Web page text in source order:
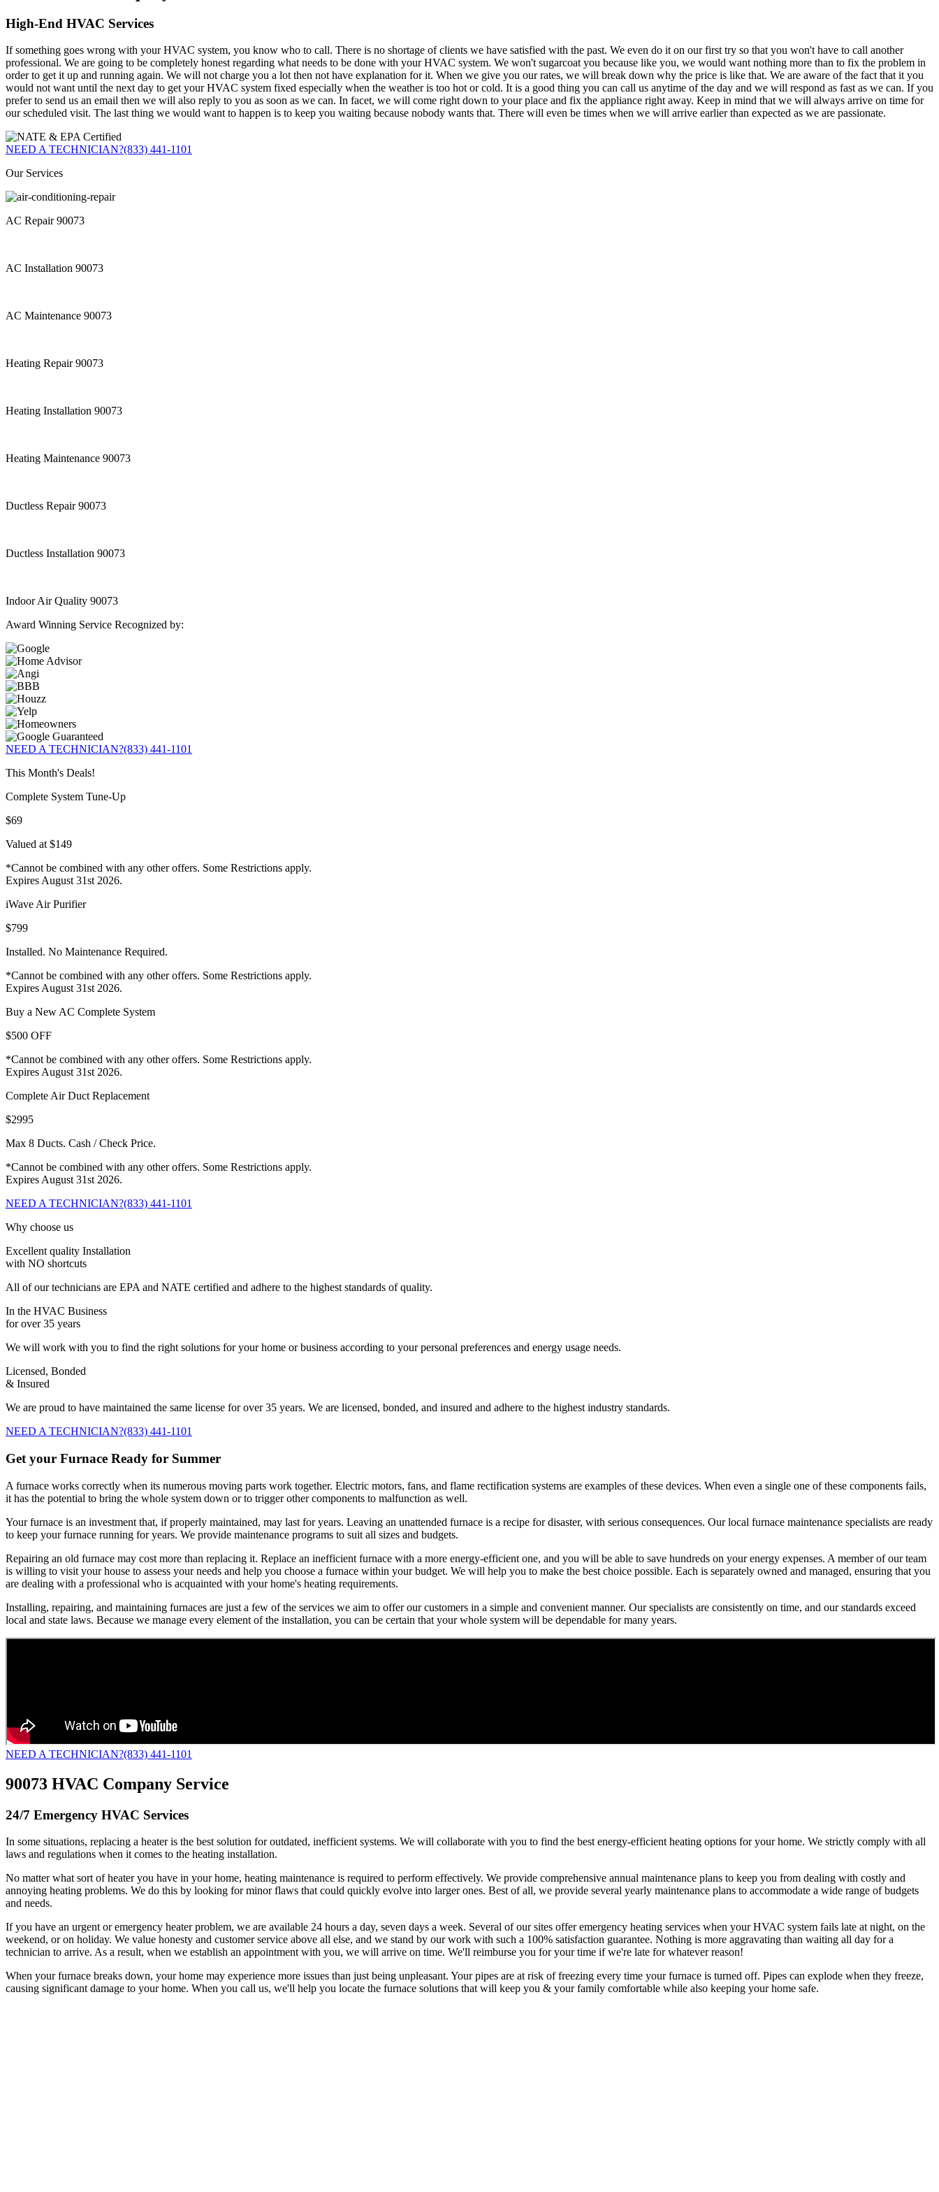
High-End HVAC Services
If something goes wrong with your HVAC system, you know who to call. There is no shortage of clients we have satisfied with the past. We even do it on our first try so that you won't have to call another
professional. We are going to be completely honest regarding what needs to be done with your HVAC system. We won't sugarcoat you because like you, we would want nothing more than to fix the problem in
order to get it up and running again. We will not charge you a lot then not have explanation for it. When we give you our rates, we will break down why the price is like that. We are aware of the fact that it you
would not want until the next day to get your HVAC system fixed especially when the weather is too hot or cold. It is a good thing you can call us anytime of the day and we will respond as fast as we can. If you
prefer to send us an email then we will also reply to you as soon as we can. In facet, we will come right down to your place and fix the appliance right away. Keep in mind that we will always arrive on time for
our scheduled visit. The last thing we would want to happen is to keep you waiting because nobody wants that. There will even be times when we will arrive earlier than expected as we are passionate.
NEED A TECHNICIAN?(833) 441-1101
Our Services
AC Repair 90073
AC Installation 90073
AC Maintenance 90073
Heating Repair 90073
Heating Installation 90073
Heating Maintenance 90073
Ductless Repair 90073
Ductless Installation 90073
Indoor Air Quality 90073
Award Winning Service Recognized by:
NEED A TECHNICIAN?(833) 441-1101
This Month's Deals!
Complete System Tune-Up
$69
Valued at $149
*Cannot be combined with any other offers. Some Restrictions apply.
Expires August 31st 2026.
iWave Air Purifier
$799
Installed. No Maintenance Required.
*Cannot be combined with any other offers. Some Restrictions apply.
Expires August 31st 2026.
Buy a New AC Complete System
$500 OFF
*Cannot be combined with any other offers. Some Restrictions apply.
Expires August 31st 2026.
Complete Air Duct Replacement
$2995
Max 8 Ducts. Cash / Check Price.
*Cannot be combined with any other offers. Some Restrictions apply.
Expires August 31st 2026.
NEED A TECHNICIAN?(833) 441-1101
Why choose us
Excellent quality Installation
with NO shortcuts
All of our technicians are EPA and NATE certified and adhere to the highest standards of quality.
In the HVAC Business
for over 35 years
We will work with you to find the right solutions for your home or business according to your personal preferences and energy usage needs.
Licensed, Bonded
& Insured
We are proud to have maintained the same license for over 35 years. We are licensed, bonded, and insured and adhere to the highest industry standards.
NEED A TECHNICIAN?(833) 441-1101
Get your Furnace Ready for Summer
A furnace works correctly when its numerous moving parts work together. Electric motors, fans, and flame rectification systems are examples of these devices. When even a single one of these components fails,
it has the potential to bring the whole system down or to trigger other components to malfunction as well.
Your furnace is an investment that, if properly maintained, may last for years. Leaving an unattended furnace is a recipe for disaster, with serious consequences. Our local furnace maintenance specialists are ready
to keep your furnace running for years. We provide maintenance programs to suit all sizes and budgets.
Repairing an old furnace may cost more than replacing it. Replace an inefficient furnace with a more energy-efficient one, and you will be able to save hundreds on your energy expenses. A member of our team
is willing to visit your house to assess your needs and help you choose a furnace within your budget. We will help you to make the best choice possible. Each is separately owned and managed, ensuring that you
are dealing with a professional who is acquainted with your home's heating requirements.
Installing, repairing, and maintaining furnaces are just a few of the services we aim to offer our customers in a simple and convenient manner. Our specialists are consistently on time, and our standards exceed
local and state laws. Because we manage every element of the installation, you can be certain that your whole system will be dependable for many years.
NEED A TECHNICIAN?(833) 441-1101
90073 HVAC Company Service
24/7 Emergency HVAC Services
In some situations, replacing a heater is the best solution for outdated, inefficient systems. We will collaborate with you to find the best energy-efficient heating options for your home. We strictly comply with all
laws and regulations when it comes to the heating installation.
No matter what sort of heater you have in your home, heating maintenance is required to perform effectively. We provide comprehensive annual maintenance plans to keep you from dealing with costly and
annoying heating problems. We do this by looking for minor flaws that could quickly evolve into larger ones. Best of all, we provide several yearly maintenance plans to accommodate a wide range of budgets
and needs.
If you have an urgent or emergency heater problem, we are available 24 hours a day, seven days a week. Several of our sites offer emergency heating services when your HVAC system fails late at night, on the
weekend, or on holiday. We value honesty and customer service above all else, and we stand by our work with such a 100% satisfaction guarantee. Nothing is more aggravating than waiting all day for a
technician to arrive. As a result, when we establish an appointment with you, we will arrive on time. We'll reimburse you for your time if we're late for whatever reason!
When your furnace breaks down, your home may experience more issues than just being unpleasant. Your pipes are at risk of freezing every time your furnace is turned off. Pipes can explode when they freeze,
causing significant damage to your home. When you call us, we'll help you locate the furnace solutions that will keep you & your family comfortable while also keeping your home safe.